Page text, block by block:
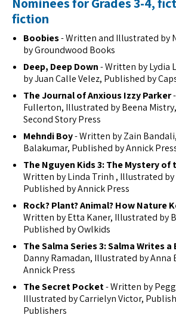
fiction
Boobies- Written and Illustrated by
by Groundwood Books
Deep, Deep Down- Written by Lydia
by Juan Calle Velez, Published by
The Journal of Anxious Izzy Parker
Fullerton, Illustrated by Beena
Second Story Press
Mehndi Boy- Written by Zain
Balakumar, Published by Annick
The Nguyen Kids 3: The Mystery of
Written by Linda Trinh , Illustrated by
Published by Annick Press
Rock? Plant? Animal? How Nature
Written by Etta Kaner, Illustrated by
Published by Owlkids
The Salma Series 3: Salma Writes a
Danny Ramadan, Illustrated by Anna
Annick Press
The Secret Pocket- Written by
Illustrated by Carrielyn Victor,
Publishers